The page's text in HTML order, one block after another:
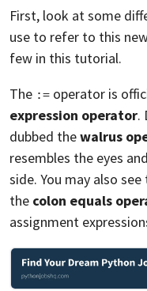
First, look at some
use to refer to this
few in this tutorial.
The := operator is
expression operator.
dubbed thewalrus
resembles the eyes
side. You may also see
the colon equals
assignment